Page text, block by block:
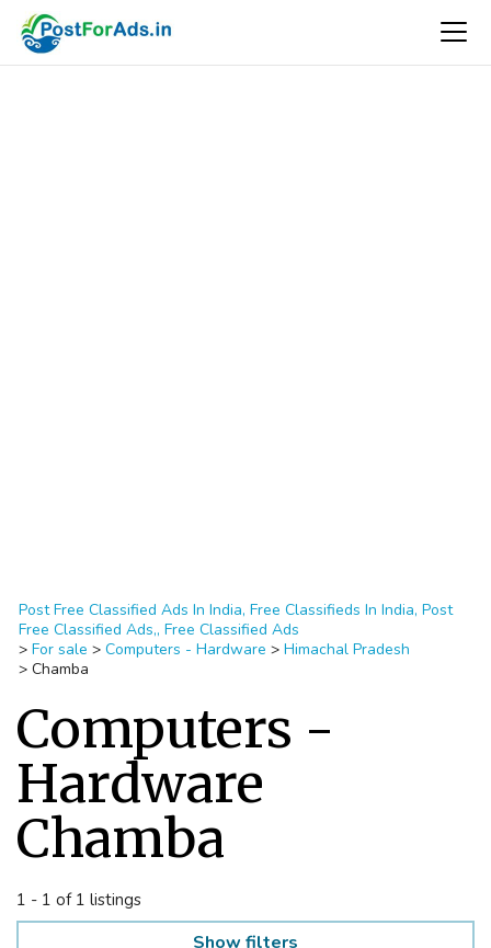
Post Free Classified Ads In India, Free Classifieds In India, Post
Free Classified Ads,, Free Classified Ads
> For sale > Computers - Hardware > Himachal Pradesh
> Chamba
Computers -
Hardware
Chamba
1 - 1 of 1 listings
Show filters